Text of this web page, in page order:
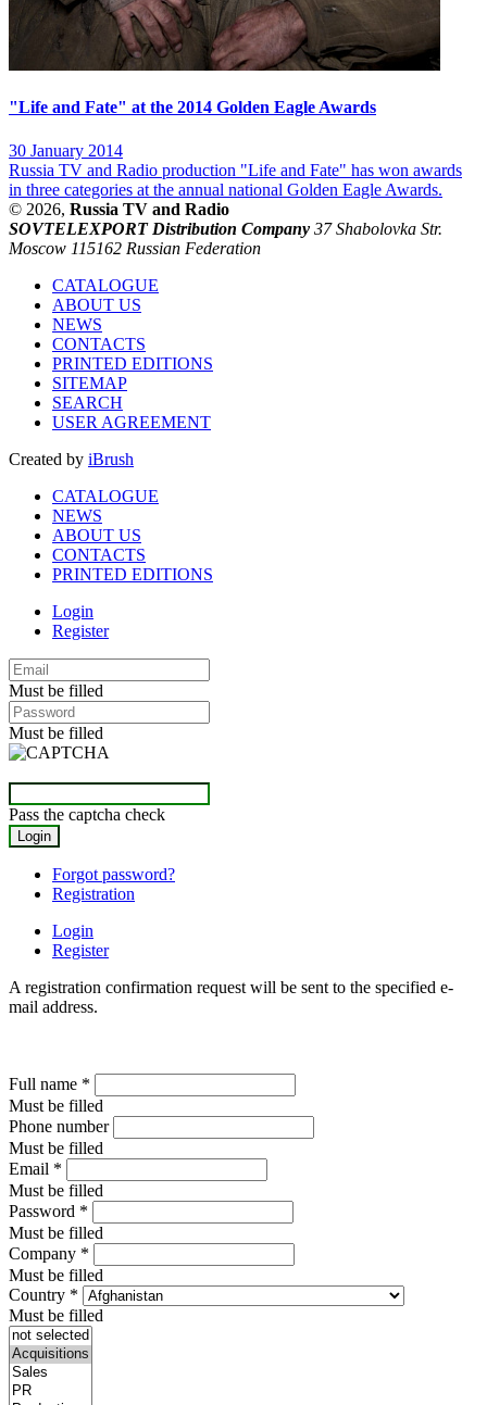
"Life and Fate" at the 2014 Golden Eagle Awards
30 January 2014
Russia TV and Radio production "Life and Fate" has won awards
in three categories at the annual national Golden Eagle Awards.
© 2026, Russia TV and Radio
SOVTELEXPORT Distribution Company 37 Shabolovka Str.
Moscow 115162 Russian Federation
CATALOGUE
ABOUT US
NEWS
CONTACTS
PRINTED EDITIONS
SITEMAP
SEARCH
USER AGREEMENT
Created by iBrush
CATALOGUE
NEWS
ABOUT US
CONTACTS
PRINTED EDITIONS
Login
Register
Must be filled
Must be filled
Pass the captcha check
Forgot password?
Registration
Login
Register
A registration confirmation request will be sent to the specified e-
mail address.
Full name *
Must be filled
Phone number
Must be filled
Email *
Must be filled
Password *
Must be filled
Company *
Must be filled
Country *
Must be filled